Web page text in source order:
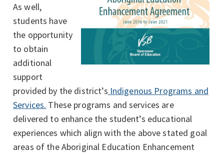
As well,
students have
the opportunity
to obtain
additional
support
provided by the district’s Indigenous Programs and
Services. These programs and services are
delivered to enhance the student’s educational
experiences which align with the above stated goal
areas of the Aboriginal Education Enhancement